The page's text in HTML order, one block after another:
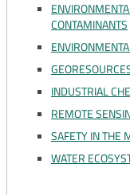
CONTAMINANTS
INDUSTRIAL
REMOTE
SAFETY IN THE
WATER